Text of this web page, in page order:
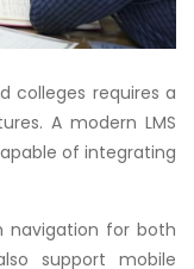
colleges requires a
A modern LMS
of integrating
navigation for both
support mobile